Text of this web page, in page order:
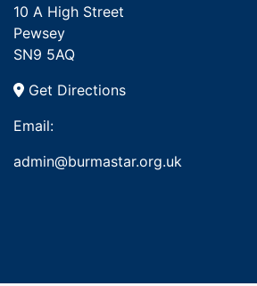
10 A High Street
Pewsey
SN9 5AQ
Get Directions
Email:
admin@burmastar.org.uk